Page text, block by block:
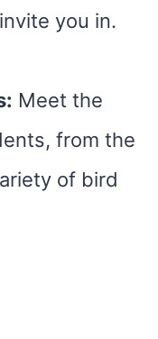
you in.
Meet the
from the
of bird